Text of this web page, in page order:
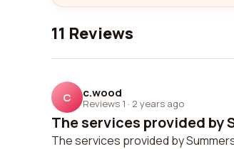
11 Reviews
C c.wood
Reviews 1 · 2 years ago
The services provided by
The services provided by